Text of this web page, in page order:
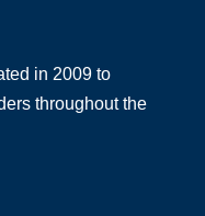
in 2009 to
throughout the